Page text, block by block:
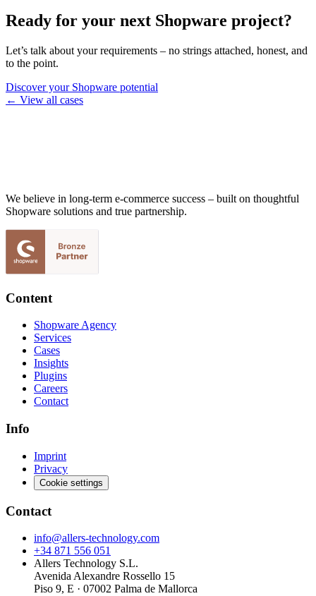
Ready for your next Shopware project?
Let’s talk about your requirements – no strings attached, honest, and
to the point.
Discover your Shopware potential
← View all cases
We believe in long-term e-commerce success – built on thoughtful
Shopware solutions and true partnership.
Content
Shopware Agency
Services
Cases
Insights
Plugins
Careers
Contact
Info
Imprint
Privacy
Cookie settings
Contact
info@allers-technology.com
+34 871 556 051
Allers Technology S.L.
Avenida Alexandre Rossello 15
Piso 9, E · 07002 Palma de Mallorca